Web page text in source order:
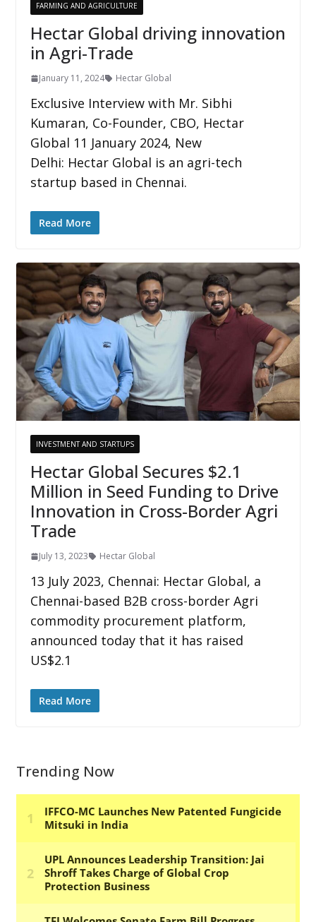
FARMING AND AGRICULTURE
Hectar Global driving innovation
in Agri-Trade
January 11, 2024 Hectar Global
Exclusive Interview with Mr. Sibhi
Kumaran, Co-Founder, CBO, Hectar
Global 11 January 2024, New
Delhi: Hectar Global is an agri-tech
startup based in Chennai.
Read More
INVESTMENT AND STARTUPS
Hectar Global Secures $2.1
Million in Seed Funding to Drive
Innovation in Cross-Border Agri
Trade
July 13, 2023 Hectar Global
13 July 2023, Chennai: Hectar Global, a
Chennai-based B2B cross-border Agri
commodity procurement platform,
announced today that it has raised
US$2.1
Read More
Trending Now